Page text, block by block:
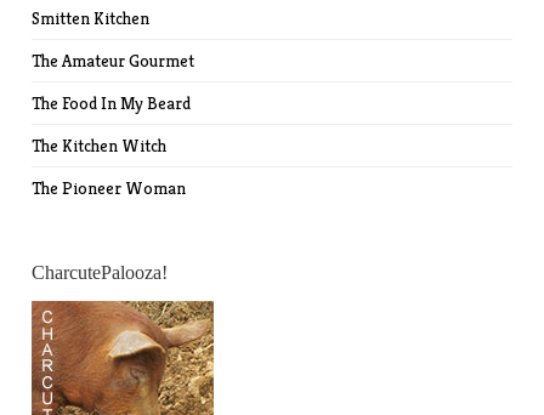
Smitten Kitchen
The Amateur Gourmet
The Food In My Beard
The Kitchen Witch
The Pioneer Woman
CharcutePalooza!